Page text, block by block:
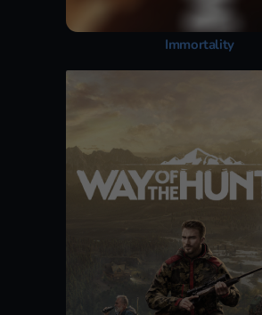
Immortality